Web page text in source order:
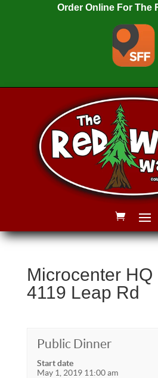
Order Online For The
Microcenter
4119 Leap Rd
Public Dinner
Start date
May 1, 2019 11:00 am